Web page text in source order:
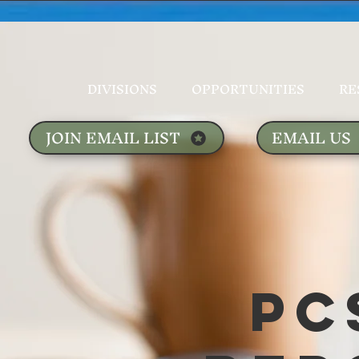
DIVISIONS OPPORTUNITIES
JOIN EMAIL LIST EMAIL US